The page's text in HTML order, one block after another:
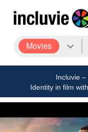
Movies
Incluvie –
Identity in film